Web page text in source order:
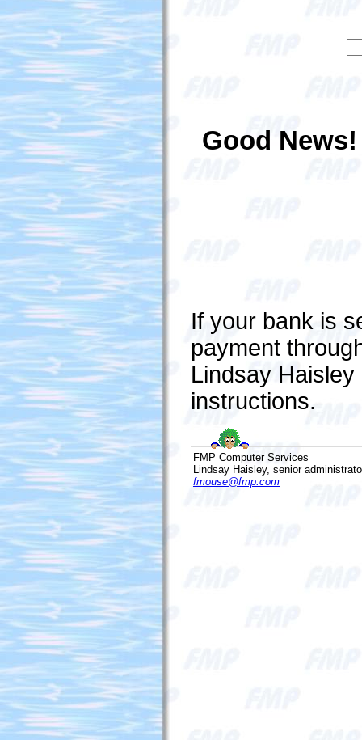
Good News!
If your bank is
payment
Lindsay
instructions.
FMP Computer Services
Lindsay Haisley, senior
fmouse@fmp.com